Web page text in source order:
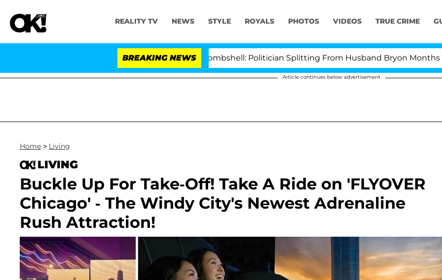
REALITY TV NEWS STYLE ROYALS PHOTOS VIDEOS TRUE CRIME
BREAKING NEWS
Kristi Noem Divorce Bombshell: Politician Splitting From Husband Bryon Months After His
Article continues below advertisement
Home > Living
LIVING
Buckle Up For Take-Off! Take A Ride on 'FLYOVER
Chicago' - The Windy City's Newest Adrenaline
Rush Attraction!